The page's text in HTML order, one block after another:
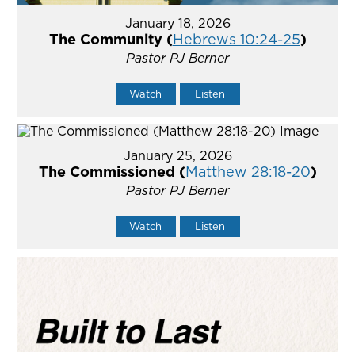
January 18, 2026
The Community (Hebrews 10:24-25)
Pastor PJ Berner
Watch Listen
January 25, 2026
The Commissioned (Matthew 28:18-20)
Pastor PJ Berner
Watch Listen